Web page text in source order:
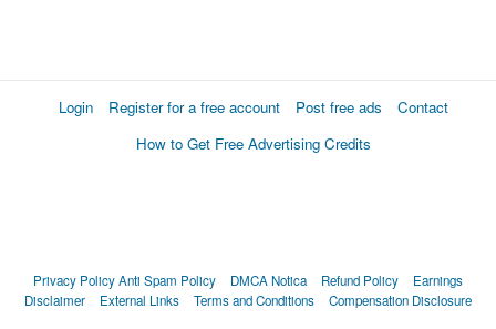
Login Register for a free account Post free ads
Contact
How to Get Free Advertising Credits
Privacy PolicyAnti Spam Policy DMCA Notica Refund Policy
Earnings
Disclaimer
External Links Terms and Conditions Compensation Disclosure